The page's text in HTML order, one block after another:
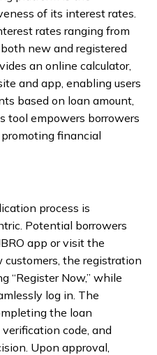
of its interest rates.
rates ranging from
new and registered
an online calculator,
and app, enabling users
based on loan amount,
tool empowers borrowers
financial
process is
Potential borrowers
app or visit the
customers, the registration
“Register Now,” while
log in. The
the loan
code, and
Upon approval,